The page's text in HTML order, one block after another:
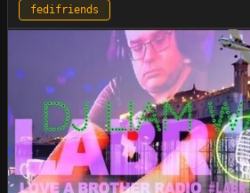
fedifriends